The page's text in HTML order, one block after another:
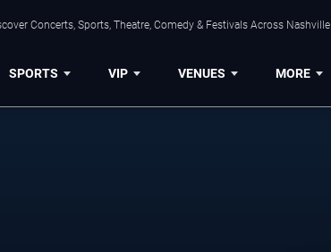
Concerts, Sports, Theatre, Comedy & Festivals Across Nashville.
SPORTS VIP VENUES MORE